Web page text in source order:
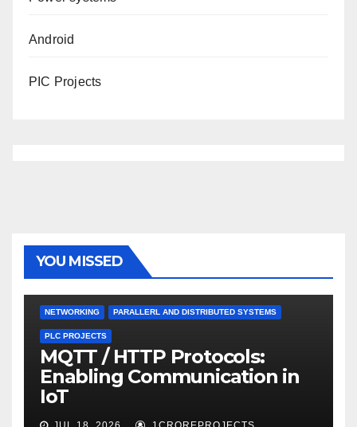
Android
PIC Projects
YOU MISSED
NETWORKING PARALLERL AND DISTRIBUTED SYSTEMS
PLC PROJECTS
MQTT / HTTP Protocols:
Enabling Communication in
IoT